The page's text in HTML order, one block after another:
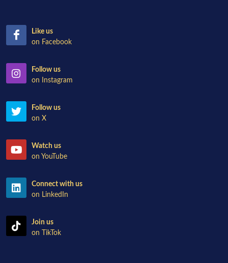
Like us
on Facebook
Follow us
on Instagram
Follow us
on X
Watch us
on YouTube
Connect with us
on LinkedIn
Join us
on TikTok